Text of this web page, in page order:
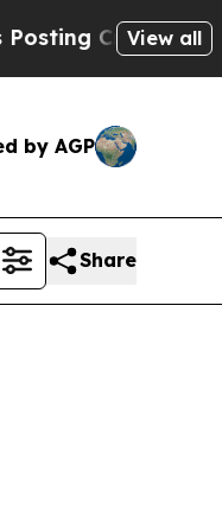
BiblicalView all
by AGP
Share